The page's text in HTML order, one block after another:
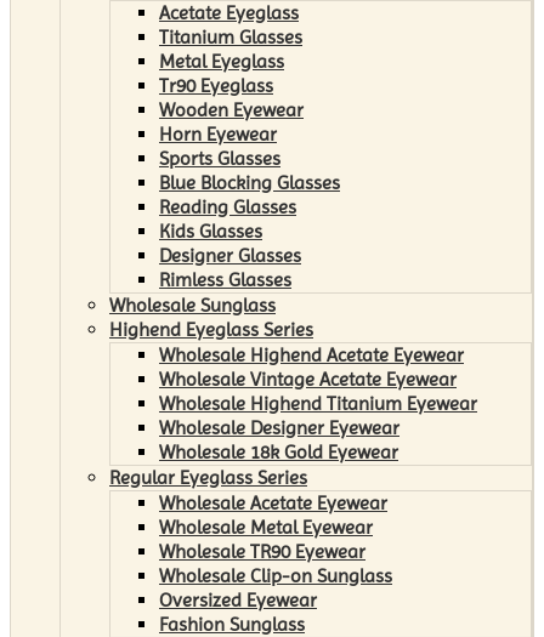
Acetate Eyeglass
Titanium Glasses
Metal Eyeglass
Tr90 Eyeglass
Wooden Eyewear
Horn Eyewear
Sports Glasses
Blue Blocking Glasses
Reading Glasses
Kids Glasses
Designer Glasses
Rimless Glasses
Wholesale Sunglass
Highend Eyeglass Series
Wholesale Highend Acetate Eyewear
Wholesale Vintage Acetate Eyewear
Wholesale Highend Titanium Eyewear
Wholesale Designer Eyewear
Wholesale 18k Gold Eyewear
Regular Eyeglass Series
Wholesale Acetate Eyewear
Wholesale Metal Eyewear
Wholesale TR90 Eyewear
Wholesale Clip-on Sunglass
Oversized Eyewear
Fashion Sunglass